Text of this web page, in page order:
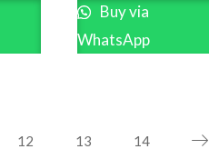
Buy via
WhatsApp
12 13 14